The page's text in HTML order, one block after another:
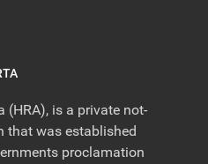
(HRA), is a private not-
that was established
proclamation